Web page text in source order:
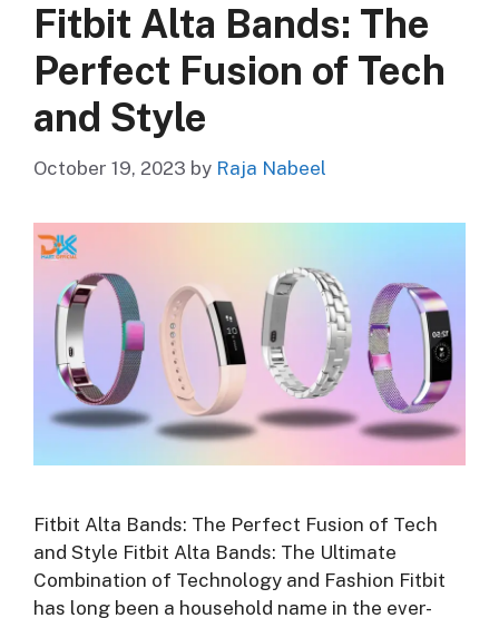
Fitbit Alta Bands: The
Perfect Fusion of Tech
and Style
October 19, 2023 by Raja Nabeel
Fitbit Alta Bands: The Perfect Fusion of Tech
and Style Fitbit Alta Bands: The Ultimate
Combination of Technology and Fashion Fitbit
has long been a household name in the ever-